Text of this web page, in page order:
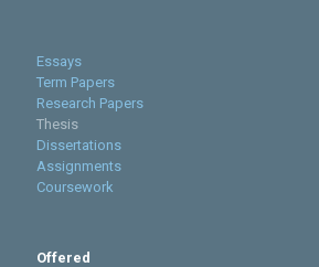
Essays
Term Papers
Research Papers
Thesis
Dissertations
Assignments
Coursework
Offered